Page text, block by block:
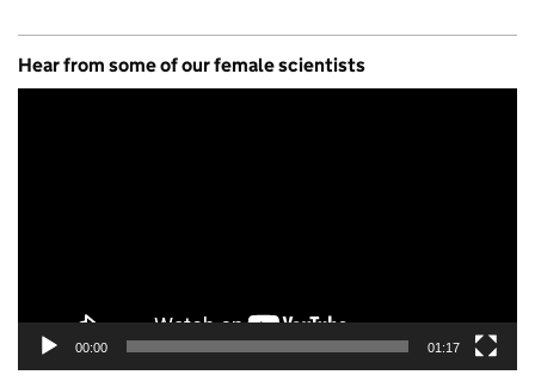
Hear from some of our female scientists
00:00 01:17